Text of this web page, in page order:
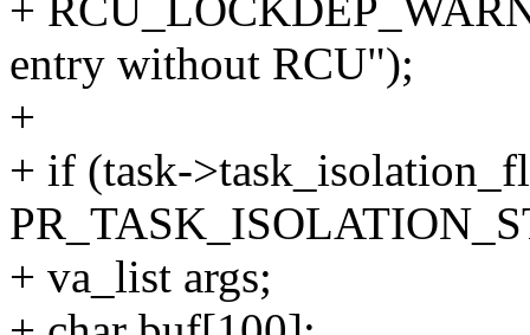
+
entry without RCU");
+
+ if (task-
+ va_list args;